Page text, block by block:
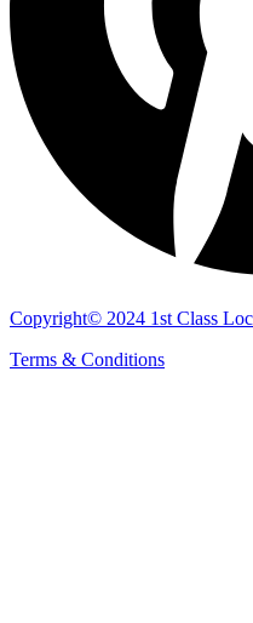
Copyright© 2024 1st Class
Terms & Conditions